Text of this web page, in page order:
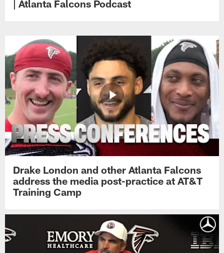
| Atlanta Falcons Podcast
Drake London and other Atlanta Falcons
address the media post-practice at AT&T
Training Camp